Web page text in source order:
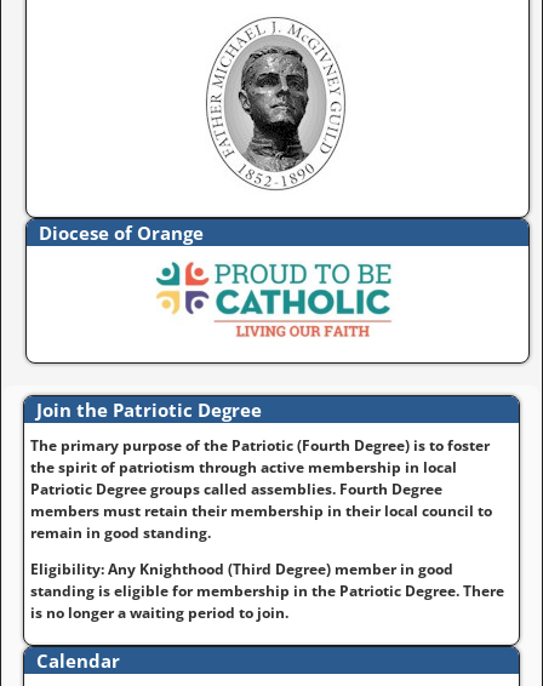
Diocese of Orange
Join the Patriotic Degree
The primary purpose of the Patriotic (Fourth Degree) is to foster
the spirit of patriotism through active membership in local
Patriotic Degree groups called assemblies. Fourth Degree
members must retain their membership in their local council to
remain in good standing.
Eligibility: Any Knighthood (Third Degree) member in good
standing is eligible for membership in the Patriotic Degree. There
is no longer a waiting period to join.
Calendar